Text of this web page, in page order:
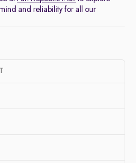
and reliability for all our